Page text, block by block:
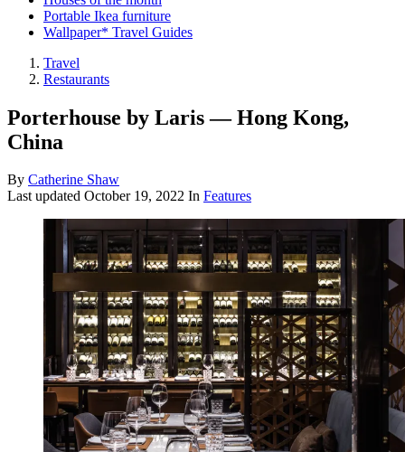
Portable Ikea furniture
Wallpaper* Travel Guides
Travel
Restaurants
Porterhouse by Laris — Hong Kong,
China
By Catherine Shaw
Last updated October 19, 2022 In Features